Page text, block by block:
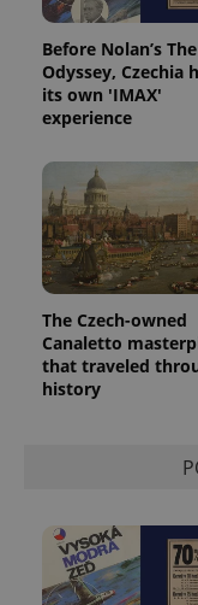
Before Nolan’s The
Odyssey, Czechia
its own 'IMAX'
experience
The Czech-owned
Canaletto
that traveled
history